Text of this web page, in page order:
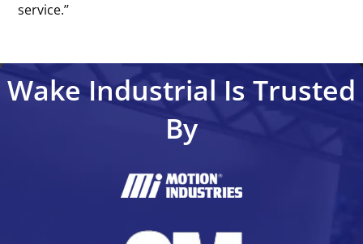
service.’’
Wake Industrial Is Trusted
By